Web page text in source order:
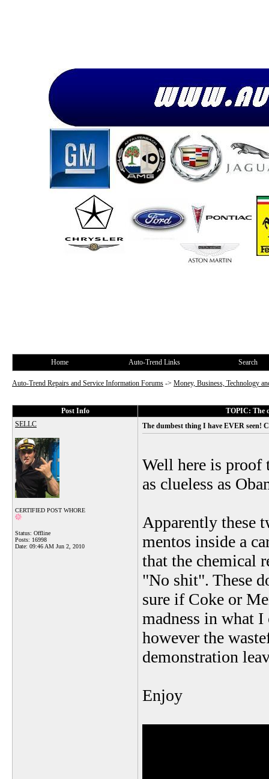
Home Auto-Trend Links Search
Auto-Trend Repairs and Service Information Forums -> Money, Business, Technology
Post Info
TOPIC: The
SELLC
CERTIFIED POST WHORE
Status: Offline
Posts: 16998
Date: 09:46 AM Jun 2, 2010
The dumbest thing I have EVER seen!
Well here is proof
as clueless as
Apparently these
mentos inside a
that the chemical
"No shit". These
sure if Coke or
madness in what I
however the
demonstration
Enjoy